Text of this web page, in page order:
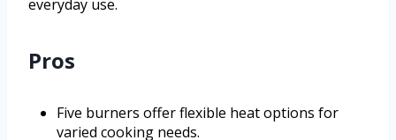
everyday use.
Pros
Five burners offer flexible heat options for
varied cooking needs.